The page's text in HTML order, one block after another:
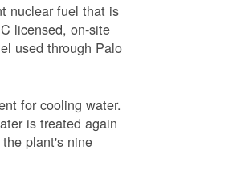
nuclear fuel that is
licensed, on-site
used through Palo
for cooling water.
is treated again
plant's nine